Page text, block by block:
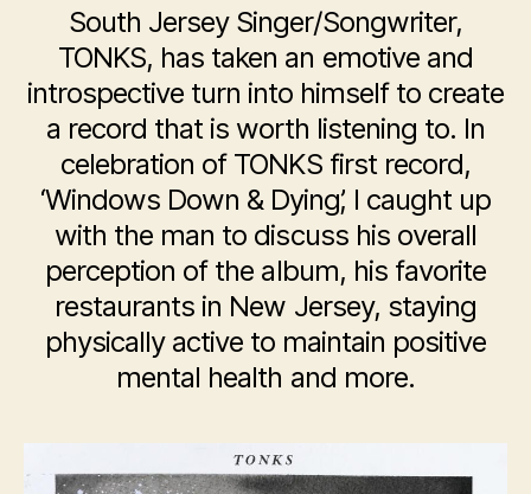
South Jersey Singer/Songwriter,
TONKS, has taken an emotive and
introspective turn into himself to create
a record that is worth listening to. In
celebration of TONKS first record,
‘Windows Down & Dying’, I caught up
with the man to discuss his overall
perception of the album, his favorite
restaurants in New Jersey, staying
physically active to maintain positive
mental health and more.